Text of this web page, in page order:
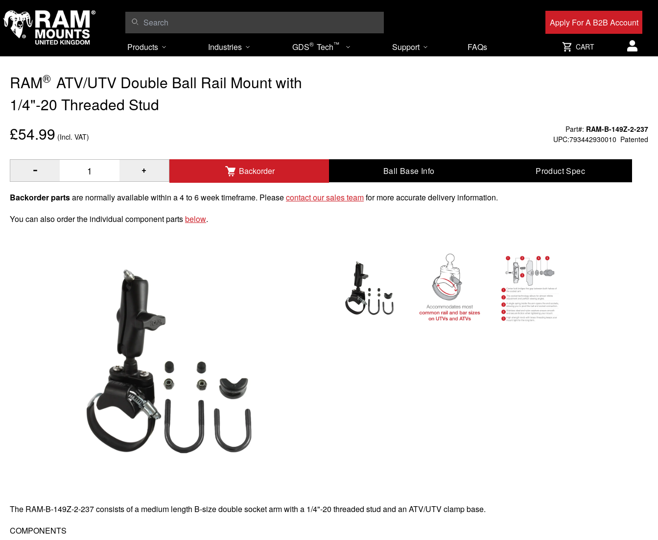
Apply For A B2B Account
Products Industries GDS® Tech™ Support FAQs CART
User
RAM® ATV/UTV Double Ball Rail Mount with
1/4"-20 Threaded Stud
Part#: RAM-B-149Z-2-237
UPC:793442930010 Patented
£54.99 (Incl. VAT)
Quantity of RAM ATV/UTV Double Ball Rail Mount with 1/4"-20 Threaded Stud to Add
Backorder Ball Base Info Product Spec
Backorder partsare normally available within a 4 to 6 week timeframe. Pleasecontact our sales teamfor more accurate delivery information.
You can also order the individual component partsbelow.
The RAM-B-149Z-2-237 consists of a medium length B-size double socket arm with a 1/4"-20 threaded stud and an ATV/UTV clamp base.
COMPONENTS